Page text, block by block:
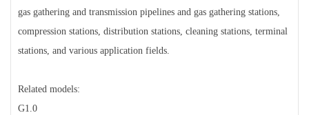
gas gathering and transmission pipelines and gas gathering stations,
compression stations, distribution stations, cleaning stations, terminal
stations, and various application fields.
Related models:
G1.0